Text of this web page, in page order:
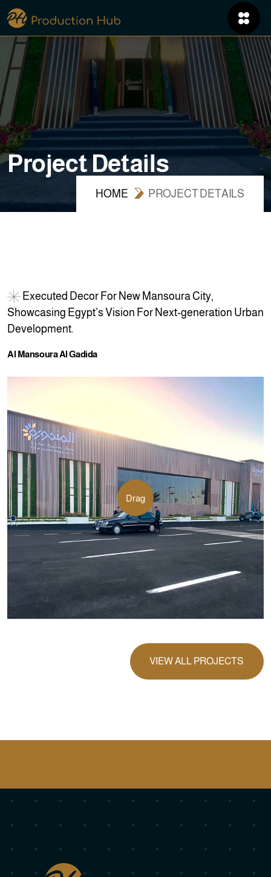
ProjectDetails
HOME PROJECT DETAILS
Executed Decor For New MansouraCity,
Showcasing Egypt’s Vision For Next-generation Urban
Deve opment.
Al MansouraAl Gadida
Drag
VIEW ALL PROJECTS